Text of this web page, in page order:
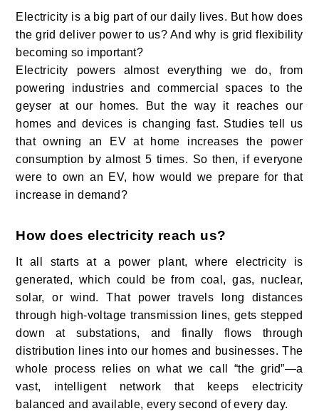
Electricity is a big part of our daily lives. But how does
the grid deliver power to us? And why is grid flexibility
becoming so important?
Electricity powers almost everything we do, from
powering industries and commercial spaces to the
geyser at our homes. But the way it reaches our
homes and devices is changing fast. Studies tell us
that owning an EV at home increases the power
consumption by almost 5 times. So then, if everyone
were to own an EV, how would we prepare for that
increase in demand?
How does electricity reach us?
It all starts at a power plant, where electricity is
generated, which could be from coal, gas, nuclear,
solar, or wind. That power travels long distances
through high-voltage transmission lines, gets stepped
down at substations, and finally flows through
distribution lines into our homes and businesses. The
whole process relies on what we call “the grid”—a
vast, intelligent network that keeps electricity
balanced and available, every second of every day.